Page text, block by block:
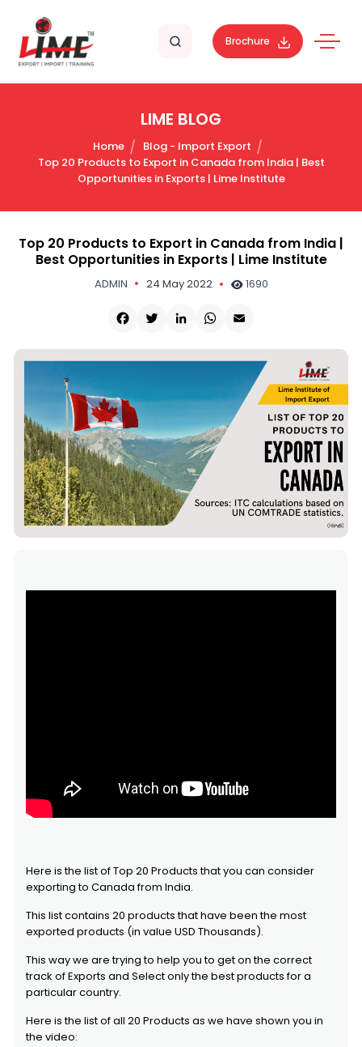
Brochure
LIME BLOG
Home
Blog - Import Export
Top 20 Products to Export in Canada from India | Best
Opportunities in Exports | Lime Institute
Top 20 Products to Export in Canada from India |
Best Opportunities in Exports | Lime Institute
ADMIN 24 May 2022 1690
Facebook
TwitterLinkedInWhatsApp
Email
Here is the list of Top 20 Products that you can consider
exporting to Canada from India.
This list contains 20 products that have been the most
exported products (in value USD Thousands).
This way we are trying to help you to get on the correct
track of Exports and Select only the best products for a
particular country.
Here is the list of all 20 Products as we have shown you in
the video: